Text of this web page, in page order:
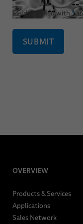
Fields marked with*
SUBMIT
OVERVIEW
Products & Services
Applications
Sales Network